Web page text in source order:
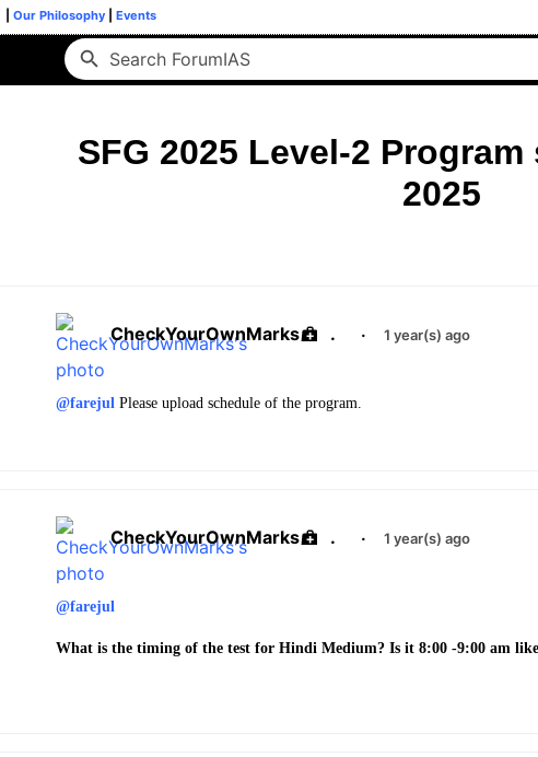
Our Philosophy Events
SFG 2025 Level-2
2025
CheckYourOwnMarks . · 1 year(s) ago
@farejul Please upload schedule of the program.
CheckYourOwnMarks . · 1 year(s) ago
@farejul
What is the timing of the test for Hindi Medium? Is it 8:00 -9:00 am